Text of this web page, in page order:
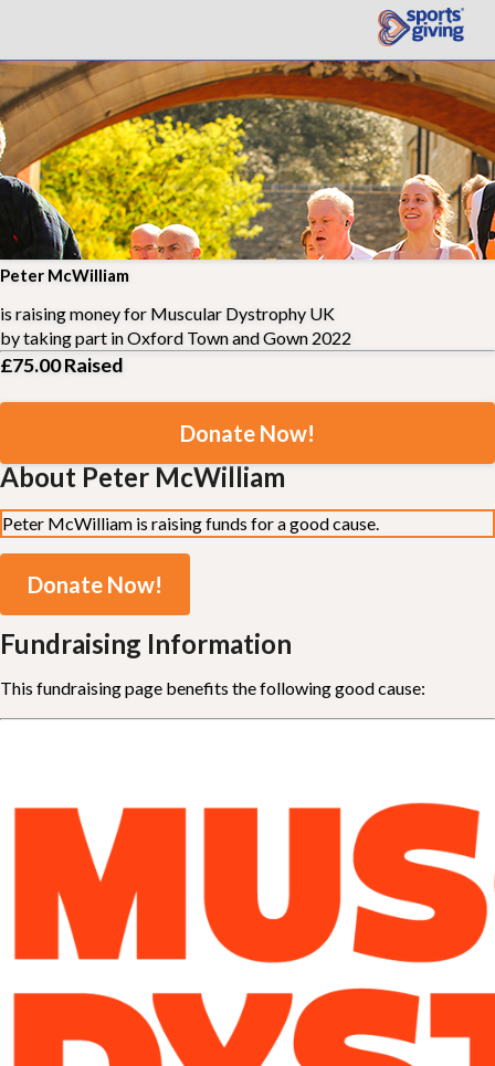
Peter McWilliam
is raising money for Muscular Dystrophy UK
by taking part inOxford Town and Gown 2022
£75.00Raised
Donate Now!
About Peter McWilliam
Peter McWilliam is raising funds for a good cause.
Donate Now!
Fundraising Information
This fundraising page benefits the following good cause: